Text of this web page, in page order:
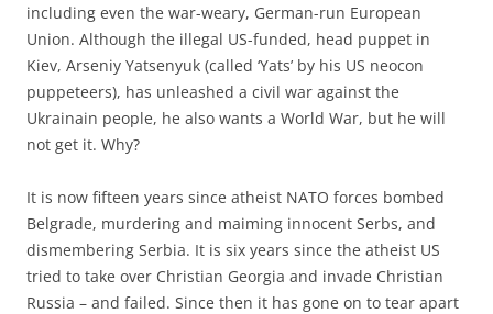
including even the war-weary, German-run European
Union. Although the illegal US-funded, head puppet in
Kiev, Arseniy Yatsenyuk (called ‘Yats’ by his US neocon
puppeteers), has unleashed a civil war against the
Ukrainain people, he also wants a World War, but he will
not get it. Why?
It is now fifteen years since atheist NATO forces bombed
Belgrade, murdering and maiming innocent Serbs, and
dismembering Serbia. It is six years since the atheist US
tried to take over Christian Georgia and invade Christian
Russia – and failed. Since then it has gone on to tear apart